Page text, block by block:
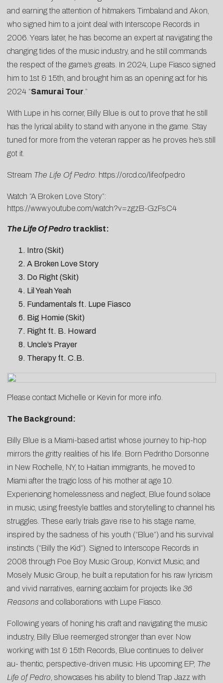
and earning the attention of hitmakers Timbaland and Akon,
who signed him to a joint deal with Interscope Records in
2006. Years later, he has become an expert at navigating the
changing tides of the music industry, and he still commands
the respect of the game’s greats. In 2024, Lupe Fiasco signed
him to 1st & 15th, and brought him as an opening act for his
2024 “Samurai Tour .”
With Lupe in his corner, Billy Blue is out to prove that he still
has the lyrical ability to stand with anyone in the game. Stay
tuned for more from the veteran rapper as he proves he’s still
got it.
Stream The Life Of Pedro: https://orcd.co/lifeofpedro
Watch “A Broken Love Story”:
https://www.youtube.com/watch?v=zgzB-GzFsC4
The Life Of Pedro tracklist:
Intro (Skit)
A Broken Love Story
Do Right (Skit)
Lil Yeah Yeah
Fundamentals ft. Lupe Fiasco
Big Homie (Skit)
Right ft. B. Howard
Uncle’s Prayer
Therapy ft. C.B.
Please contact Michelle or Kevin for more info.
The Background:
Billy Blue is a Miami-based artist whose journey to hip-hop
mirrors the gritty realities of his life. Born Pedritho Dorsonne
in New Rochelle, NY, to Haitian immigrants, he moved to
Miami after the tragic loss of his mother at age 10.
Experiencing homelessness and neglect, Blue found solace
in music, using freestyle battles and storytelling to channel his
struggles. These early trials gave rise to his stage name,
inspired by the sadness of his youth (“Blue”) and his survival
instincts (“Billy the Kid”). Signed to Interscope Records in
2008 through Poe Boy Music Group, Konvict Music, and
Mosely Music Group, he built a reputation for his raw lyricism
and vivid narratives, earning acclaim for projects like 36
Reasons and collaborations with Lupe Fiasco.
Following years of honing his craft and navigating the music
industry, Billy Blue reemerged stronger than ever. Now
working with 1st & 15th Records, Blue continues to deliver
au- thentic, perspective-driven music. His upcoming EP, The
Life of Pedro , showcases his ability to blend Trap Jazz with